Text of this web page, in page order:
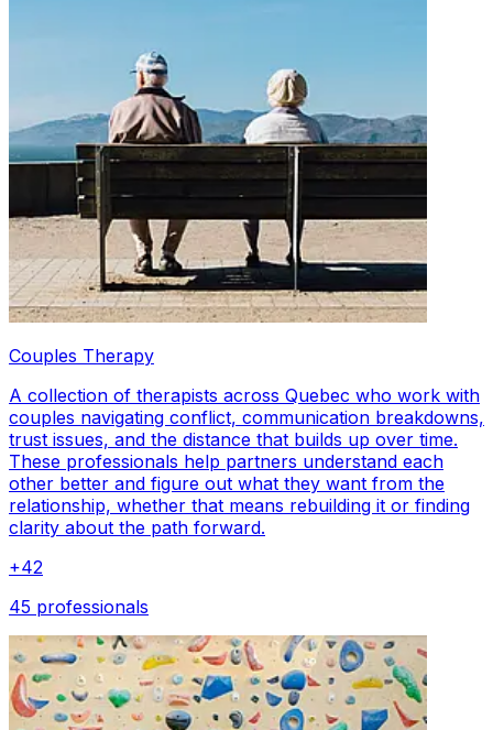
Couples Therapy
A collection of therapists across Quebec who work with
couples navigating conflict, communication breakdowns,
trust issues, and the distance that builds up over time.
These professionals help partners understand each
other better and figure out what they want from the
relationship, whether that means rebuilding it or finding
clarity about the path forward.
+42
45 professionals